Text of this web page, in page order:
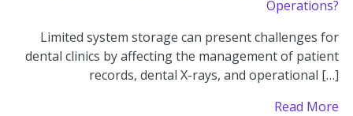
Operations?
Limited system storage can present challenges for
dental clinics by affecting the management of patient
records, dental X-rays, and operational […]
Read More